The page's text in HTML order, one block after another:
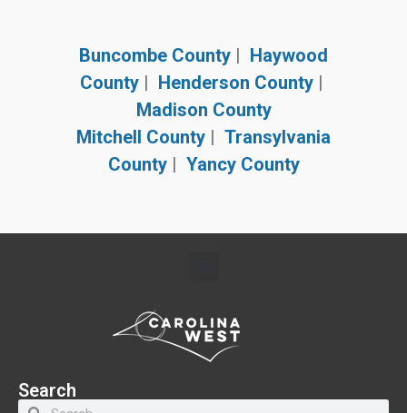
Buncombe County | Haywood
County| Henderson County|
Madison County
Mitchell County | Transylvania
County| Yancy County
Search